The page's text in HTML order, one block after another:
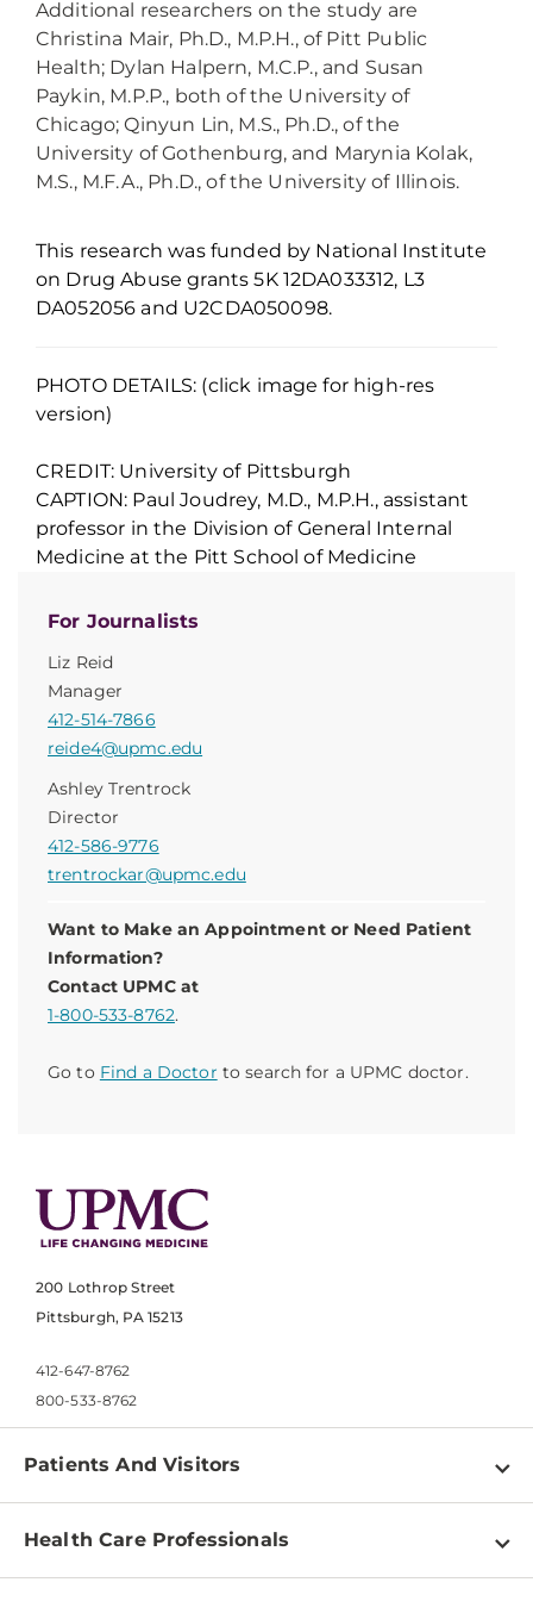
For Journalists
Liz Reid
Manager
412-514-7866
reide4@upmc.edu
Ashley Trentrock
Director
412-586-9776
trentrockar@upmc.edu
Want to Make an Appointment or Need Patient
Information?
Contact UPMC at
1-800-533-8762.
Go to Find a Doctor to search for a UPMC doctor.
Additional researchers on the study are
Christina Mair, Ph.D., M.P.H., of Pitt Public
Health; Dylan Halpern, M.C.P., and Susan
Paykin, M.P.P., both of the University of
Chicago; Qinyun Lin, M.S., Ph.D., of the
University of Gothenburg, and Marynia Kolak,
M.S., M.F.A., Ph.D., of the University of Illinois.
This research was funded by National Institute
on Drug Abuse grants 5K 12DA033312, L3
DA052056 and U2CDA050098.
PHOTO DETAILS: (click image for high-res
version)
CREDIT: University of Pittsburgh
CAPTION: Paul Joudrey, M.D., M.P.H., assistant
professor in the Division of General Internal
Medicine at the Pitt School of Medicine
200 Lothrop Street
Pittsburgh, PA 15213
412-647-8762
800-533-8762
Patients And Visitors
Find a Doctor
Health Care Professionals